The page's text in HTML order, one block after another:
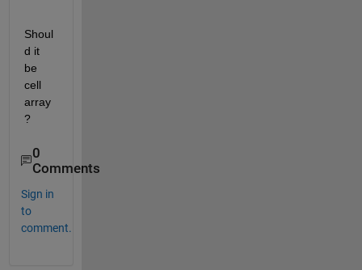
Shoul
d it
be
cell
array
?
0
Comments
Sign in
to
comment.